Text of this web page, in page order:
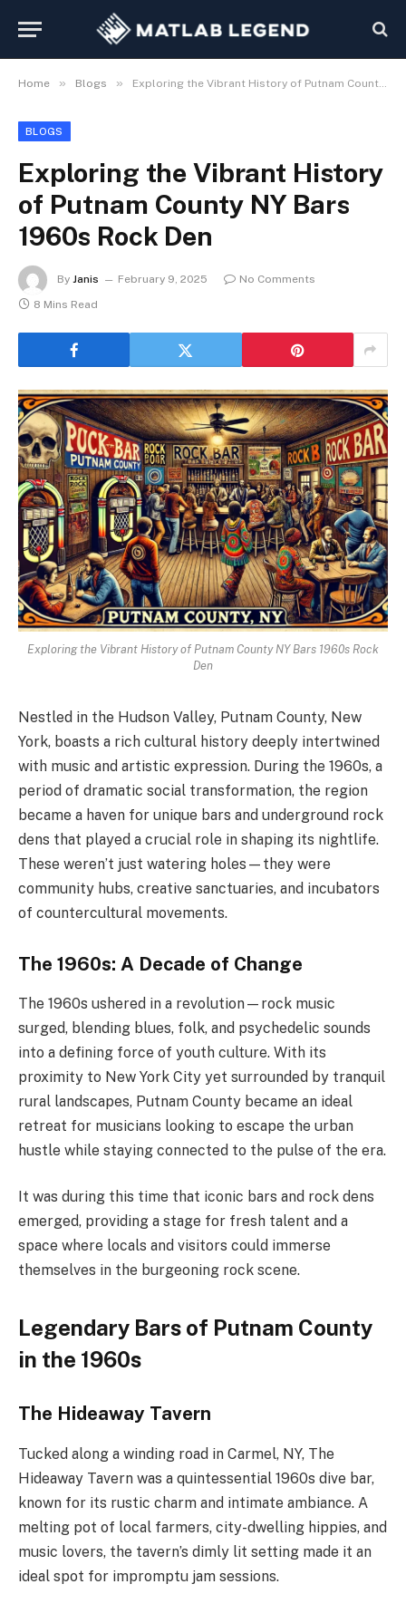
Home » Blogs » Exploring the Vibrant History of Putnam County NY Bars 1960s Rock Den
BLOGS
Exploring the Vibrant History
of Putnam County NY Bars
1960s Rock Den
By Janis February 9, 2025
No Comments
8 Mins Read
Exploring the Vibrant History of Putnam County NY Bars 1960s Rock
Den
Nestled in the Hudson Valley, Putnam County, New
York, boasts a rich cultural history deeply intertwined
with music and artistic expression. During the 1960s, a
period of dramatic social transformation, the region
became a haven for unique bars and underground rock
dens that played a crucial role in shaping its nightlife.
These weren’t just watering holes—they were
community hubs, creative sanctuaries, and incubators
of countercultural movements.
The 1960s: A Decade of Change
The 1960s ushered in a revolution—rock music
surged, blending blues, folk, and psychedelic sounds
into a defining force of youth culture. With its
proximity to New York City yet surrounded by tranquil
rural landscapes, Putnam County became an ideal
retreat for musicians looking to escape the urban
hustle while staying connected to the pulse of the era.
It was during this time that iconic bars and rock dens
emerged, providing a stage for fresh talent and a
space where locals and visitors could immerse
themselves in the burgeoning rock scene.
Legendary Bars of Putnam County
in the 1960s
The Hideaway Tavern
Tucked along a winding road in Carmel, NY, The
Hideaway Tavern was a quintessential 1960s dive bar,
known for its rustic charm and intimate ambiance. A
melting pot of local farmers, city-dwelling hippies, and
music lovers, the tavern’s dimly lit setting made it an
ideal spot for impromptu jam sessions.